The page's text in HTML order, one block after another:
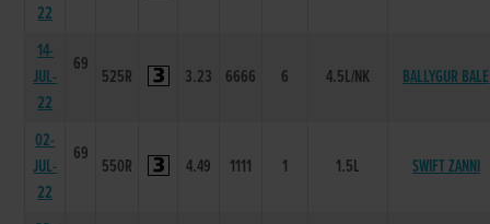
22
14-
JUL-
22
69
525R 3.23 6666 6 4.5L/NK BALLYGUR BALE
02-
JUL-
22
69
550R 4.49 1111 1 1.5L SWIFT ZANNI